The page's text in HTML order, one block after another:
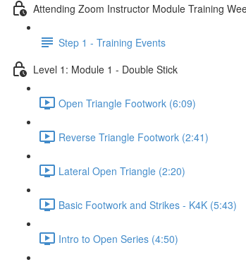
Attending Zoom Instructor Module Training
Step 1 - Training Events
Level 1: Module 1 - Double Stick
Open Triangle Footwork (6:09)
Reverse Triangle Footwork (2:41)
Lateral Open Triangle (2:20)
Basic Footwork and Strikes - K4K (5:43)
Intro to Open Series (4:50)